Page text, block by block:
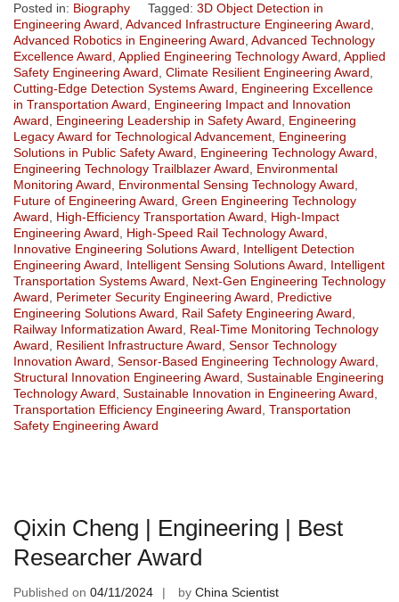
Posted in: Biography Tagged: 3D Object Detection in
Engineering Award Advanced Infrastructure Engineering Award
Advanced Robotics in Engineering Award Advanced Technology
Excellence Award Applied Engineering Technology Award Applied
Safety Engineering Award Climate Resilient Engineering Award
Cutting-Edge Detection Systems Award
Engineering Excellence
in Transportation Award
Engineering Impact and Innovation
Award
Engineering Leadership in Safety Award
Engineering
Legacy Award for Technological Advancement Engineering
Solutions in Public Safety Award
Engineering Technology Award
Engineering Technology Trailblazer Award
Environmental
Monitoring Award
Environmental Sensing Technology Award
Future of Engineering Award Green Engineering Technology
Award
High-Efficiency Transportation Award
High-Impact
Engineering Award
High-Speed Rail Technology Award
Innovative Engineering Solutions Award
Intelligent Detection
Engineering Award
Intelligent Sensing Solutions Award
Intelligent
Transportation Systems Award
Next-Gen Engineering Technology
Award
Perimeter Security Engineering Award
Predictive
Engineering Solutions Award
Rail Safety Engineering Award
Railway Informatization Award
Real-Time Monitoring Technology
Award
Resilient Infrastructure Award Sensor Technology
Innovation Award Sensor-Based Engineering Technology Award
Structural Innovation Engineering Award Sustainable Engineering
Technology Award Sustainable Innovation in Engineering Award
Transportation Efficiency Engineering Award Transportation
Safety Engineering Award
Qixin Cheng | Engineering | Best
Researcher Award
Published on 04/11/2024 by China Scientist